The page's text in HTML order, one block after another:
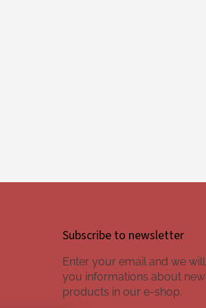
Subscribe to newsletter
Enter your email and we
you informations about new
products in our e-shop.